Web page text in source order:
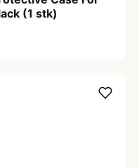
(1 stk)